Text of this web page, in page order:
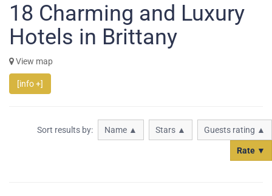
18 Charming and Luxury
Hotels in Brittany
View map
[info +]
Sort results by: Name ▲ Stars ▲ Guests rating ▲
Rate ▼